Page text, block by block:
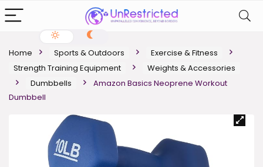
Home Sports & Outdoors
Exercise & Fitness
Strength Training Equipment
Weights & Accessories
Dumbbells
Amazon Basics Neoprene Workout
Dumbbell